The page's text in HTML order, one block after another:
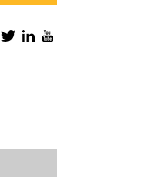
Facebook
TwitterLinkedIn